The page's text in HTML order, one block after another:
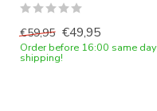
€59,95 €49,95
Order before 16:00 same day
shipping!